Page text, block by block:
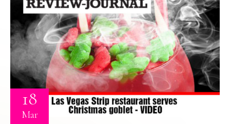
18
Mar